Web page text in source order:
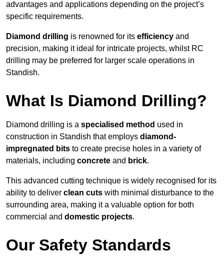
advantages and applications depending on the project’s
specific requirements.
Diamond drilling is renowned for its efficiency and
precision, making it ideal for intricate projects, whilst RC
drilling may be preferred for larger scale operations in
Standish.
What Is Diamond Drilling?
Diamond drilling is a specialised method used in
construction in Standish that employs diamond-
impregnated bits to create precise holes in a variety of
materials, including concrete and brick.
This advanced cutting technique is widely recognised for its
ability to deliver clean cuts with minimal disturbance to the
surrounding area, making it a valuable option for both
commercial and domestic projects.
Our Safety Standards